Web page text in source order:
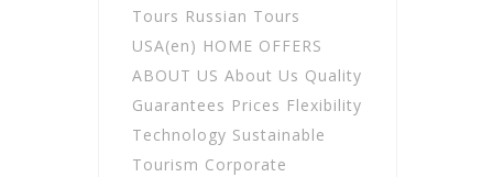
Tours Russian Tours
USA(en) HOME OFFERS
ABOUT US About Us Quality
Guarantees Prices Flexibility
Technology Sustainable
Tourism Corporate